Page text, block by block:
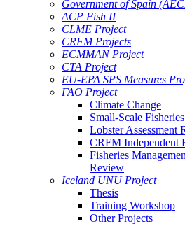
Government of Spain
ACP Fish II
CLME Project
CRFM Projects
ECMMAN Project
CTA Project
EU-EPA SPS Measures
FAO Project
Climate Change
Small-Scale Fisheries
Lobster Assessment
CRFM Independent
Fisheries
Review
Iceland UNU Project
Thesis
Training Workshop
Other Projects